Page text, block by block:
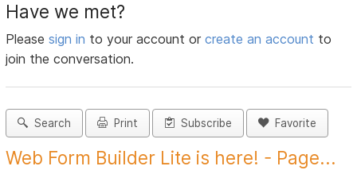
Have we met?
Pleasesign in to your account orcreate an account to
join the conversation.
Search Print Subscribe Favorite
Web Form Builder Lite is here! - Page...